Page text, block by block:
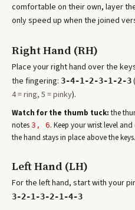
comfortable on their own, layer
only speed up when the joined
Right Hand (RH)
Place your right hand over the
the fingering: 3-4-1-2-3-1-2-3(
4 = ring, 5 = pinky).
Watch for the thumb tuck: the
notes 3, 6. Keep your wrist level
the hand stays in place above the keys.
Left Hand (LH)
For the left hand, start with your
3-2-1-3-2-1-4-3